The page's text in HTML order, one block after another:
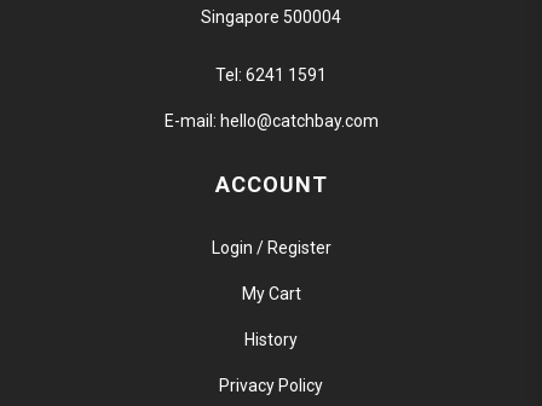
Singapore 500004
Tel: 6241 1591
E-mail: hello@catchbay.com
ACCOUNT
Login / Register
My Cart
History
Privacy Policy